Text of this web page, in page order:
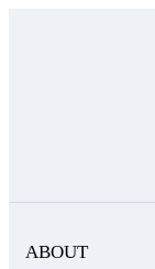
ABOUT